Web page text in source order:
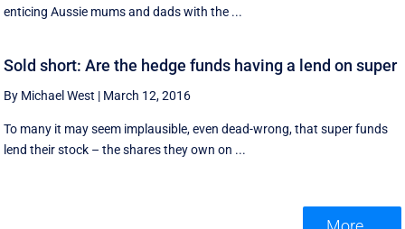
enticing Aussie mums and dads with the ...
Sold short: Are the hedge funds having a lend on super
By Michael West | March 12, 2016
To many it may seem implausible, even dead-wrong, that super funds
lend their stock – the shares they own on ...